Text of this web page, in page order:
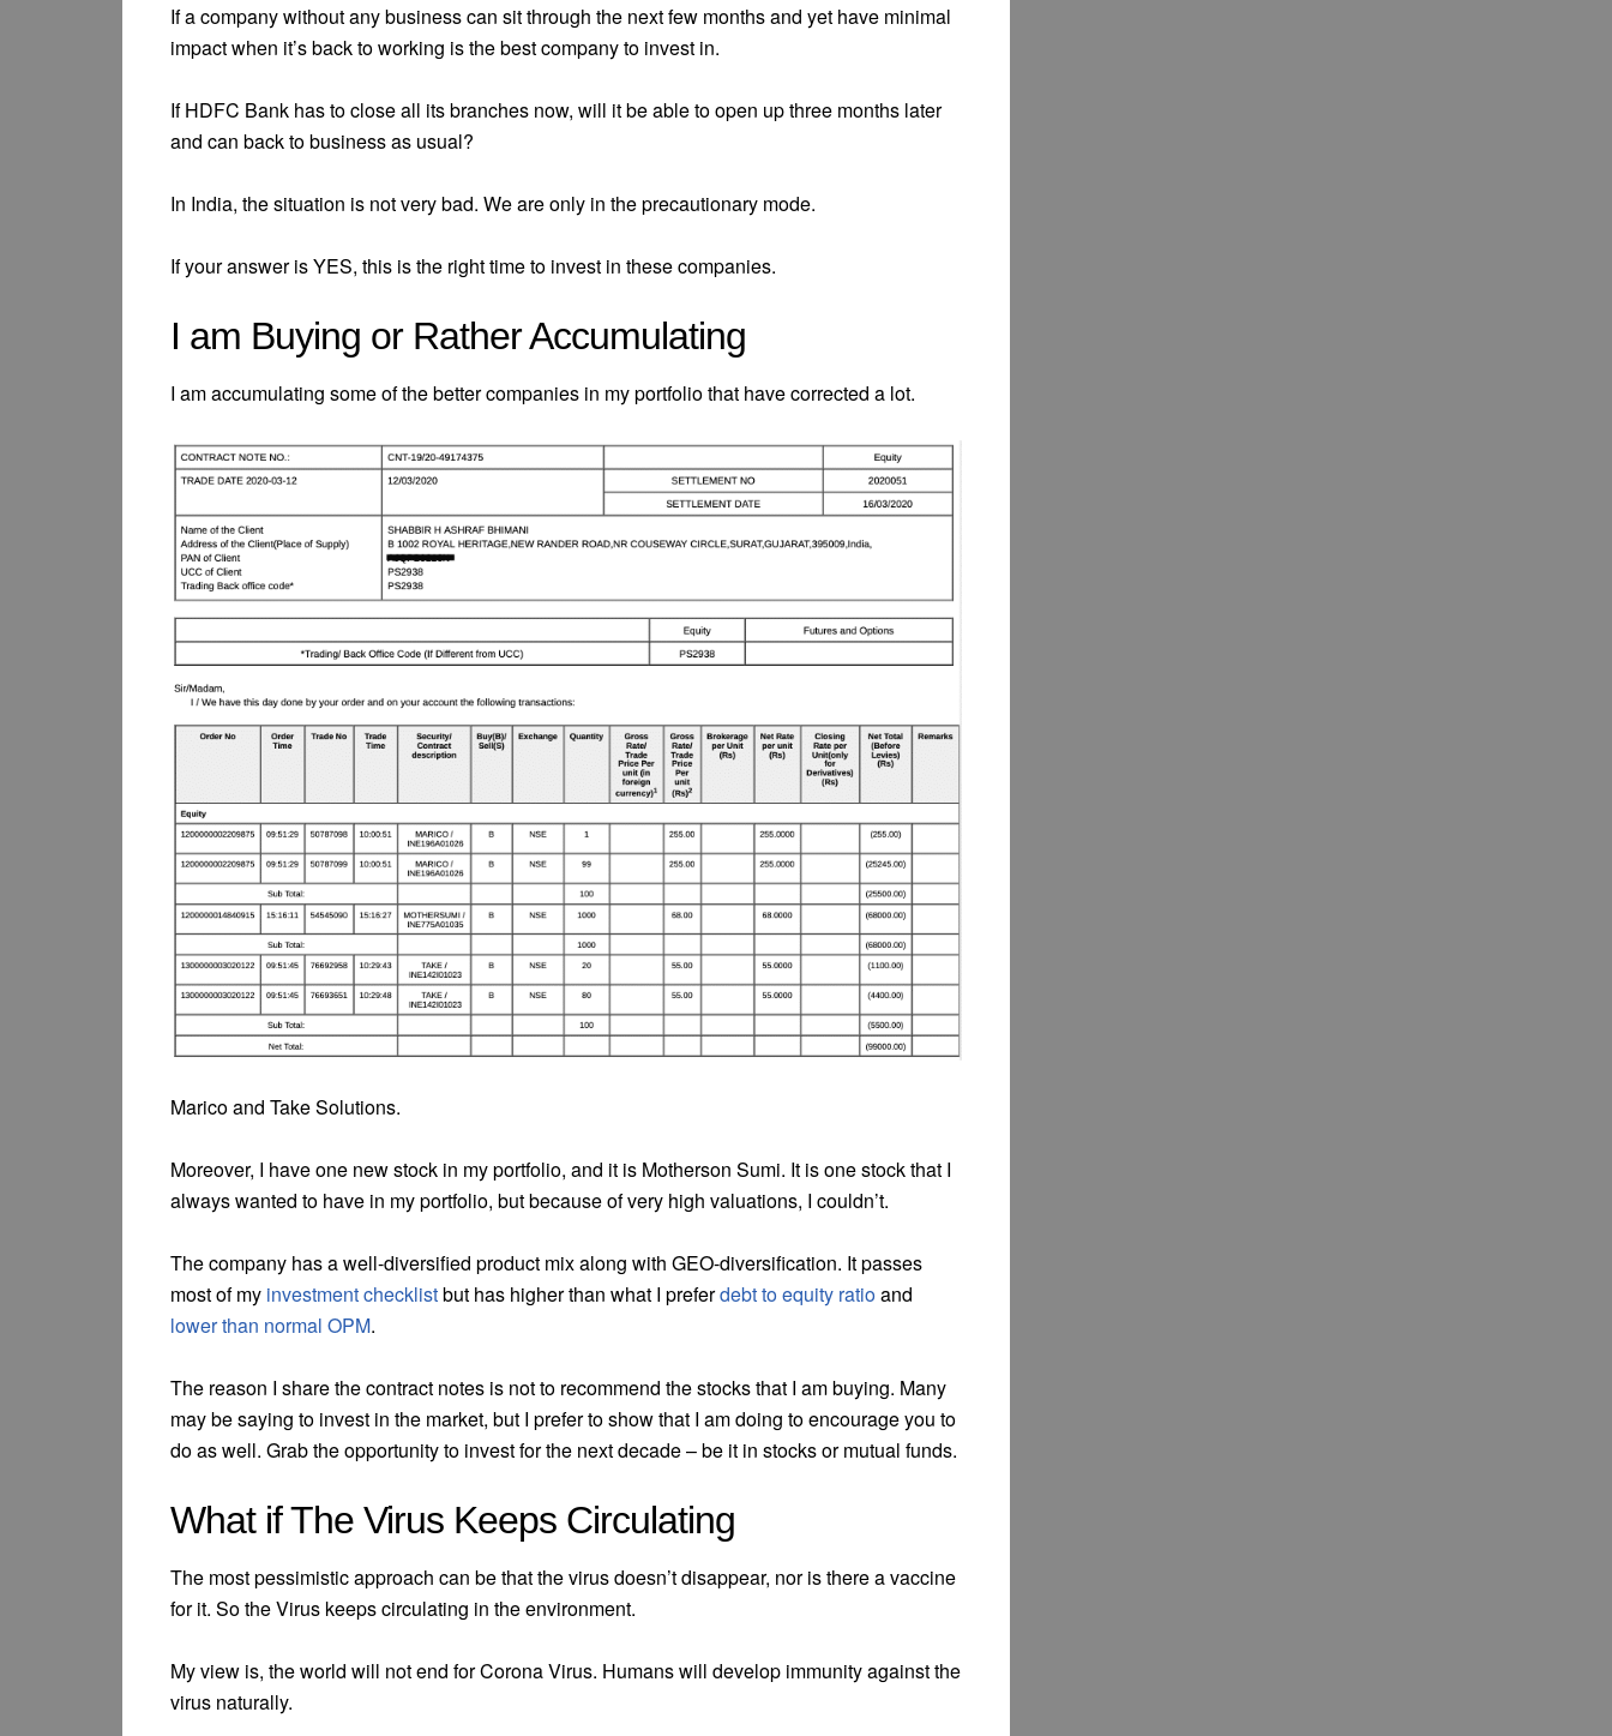
If a company without any business can sit through the next few months and yet have minimal
impact when it’s back to working is the best company to invest in.
If HDFC Bank has to close all its branches now, will it be able to open up three months later
and can back to business as usual?
In India, the situation is not very bad. We are only in the precautionary mode.
If your answer is YES, this is the right time to invest in these companies.
I am Buying or Rather Accumulating
I am accumulating some of the better companies in my portfolio that have corrected a lot.
Marico and Take Solutions.
Moreover, I have one new stock in my portfolio, and it is Motherson Sumi. It is one stock that I
always wanted to have in my portfolio, but because of very high valuations, I couldn’t.
The company has a well-diversified product mix along with GEO-diversification. It passes
most of my investment checklistbut has higher than what I preferdebt to equity ratioand
lower than normal OPM.
The reason I share the contract notes is not to recommend the stocks that I am buying. Many
may be saying to invest in the market, but I prefer to show that I am doing to encourage you to
do as well. Grab the opportunity to invest for the next decade – be it in stocks or mutual funds.
What if The Virus Keeps Circulating
The most pessimistic approach can be that the virus doesn’t disappear, nor is there a vaccine
for it. So the Virus keeps circulating in the environment.
My view is, the world will not end for Corona Virus. Humans will develop immunity against the
virus naturally.